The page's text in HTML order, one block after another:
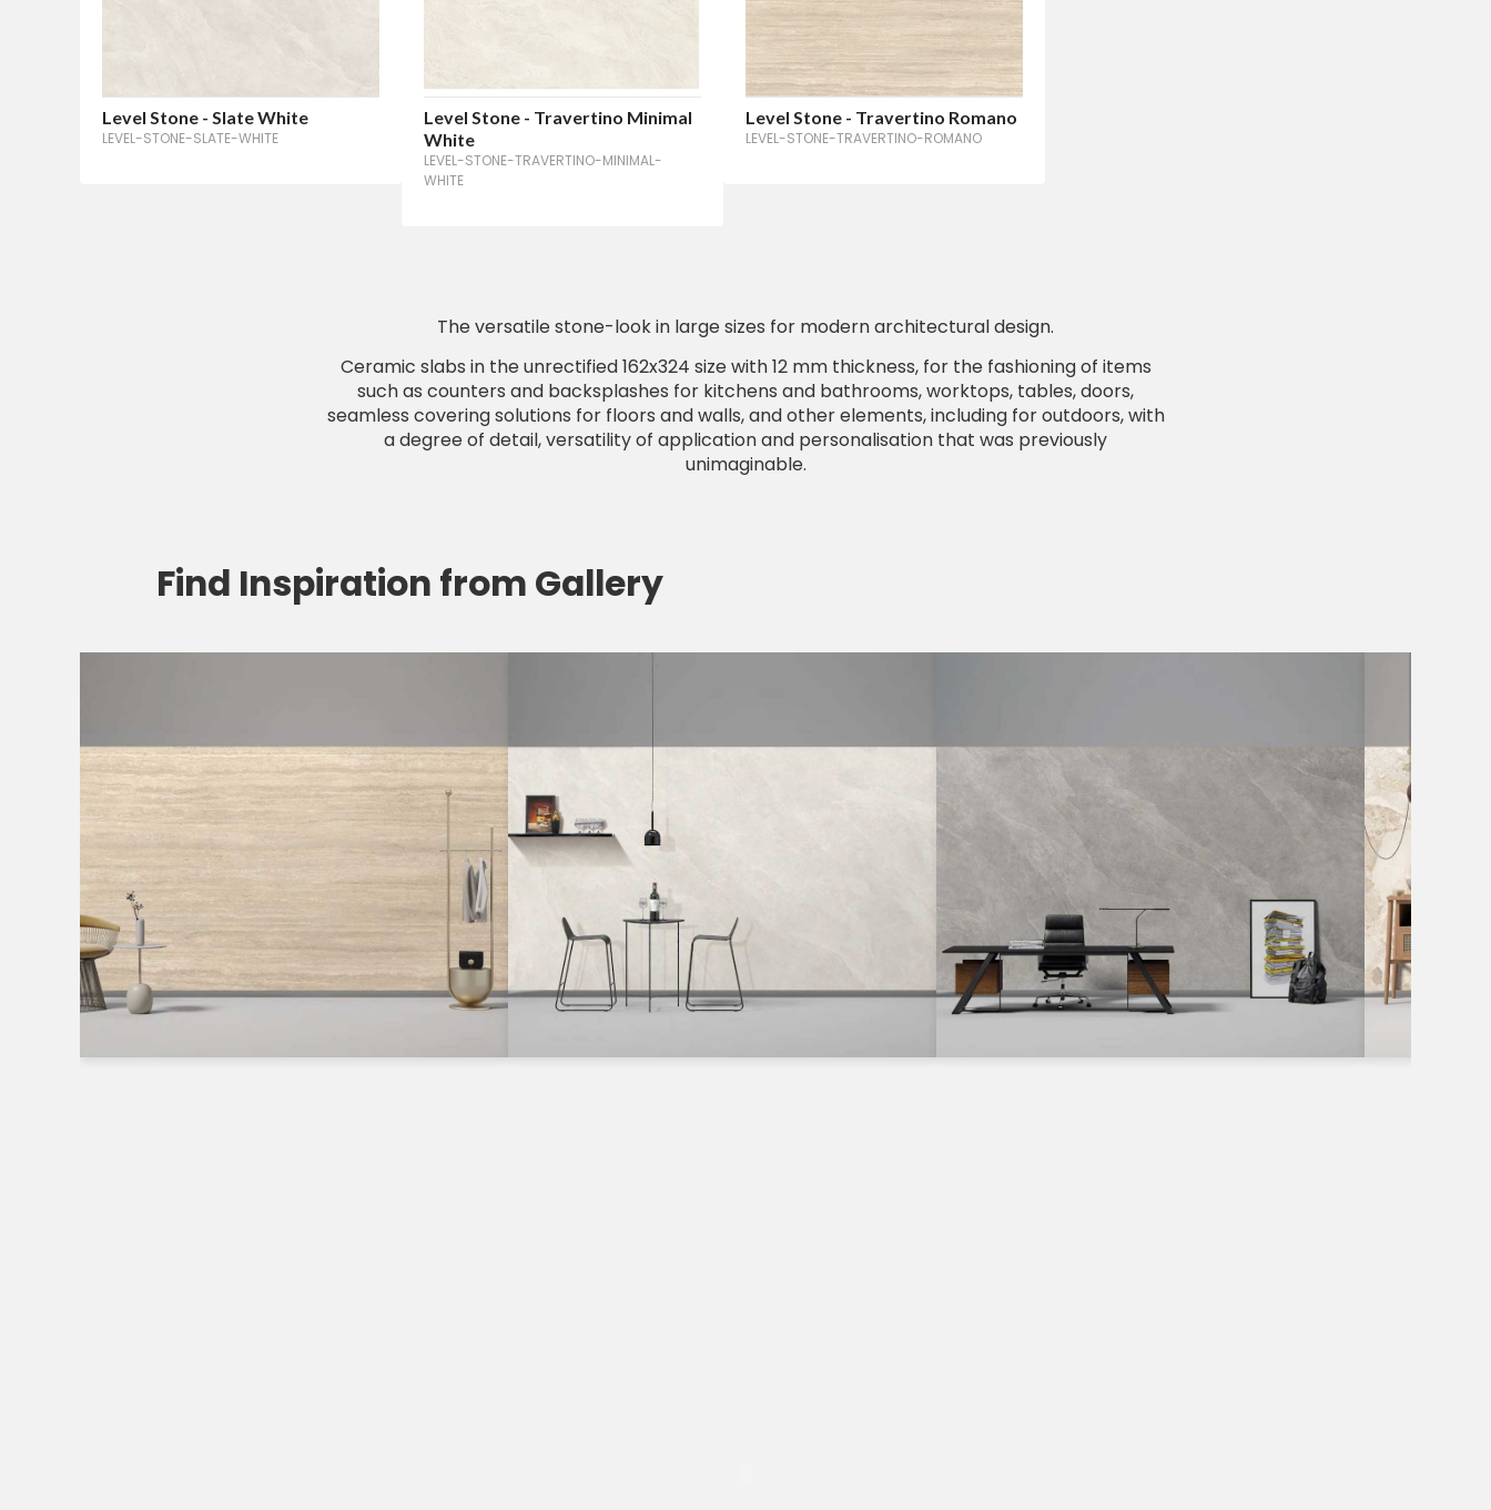
Level Stone - Slate White
LEVEL-STONE-SLATE-WHITE
Level Stone - Travertino Minimal
White
LEVEL-STONE-TRAVERTINO-MINIMAL-
WHITE
Level Stone - Travertino Romano
LEVEL-STONE-TRAVERTINO-ROMANO
The versatile stone-look in large sizes for modern architectural design.
Ceramic slabs in the unrectified 162x324 size with 12 mm thickness, for the fashioning of items
such as counters and backsplashes for kitchens and bathrooms, worktops, tables, doors,
seamless covering solutions for floors and walls, and other elements, including for outdoors, with
a degree of detail, versatility of application and personalisation that was previously
unimaginable.
Find Inspiration from Gallery